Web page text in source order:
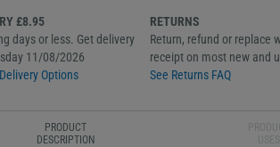
£8.95
days or less. Get delivery
11/08/2026
Options
RETURNS
Return, refund or replace
receipt on most new and
See Returns FAQ
PRODUCT
DESCRIPTION